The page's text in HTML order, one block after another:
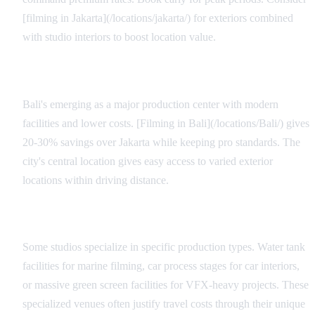
[filming in Jakarta](/locations/jakarta/) for exteriors combined
with studio interiors to boost location value.
Bali's emerging as a major production center with modern
facilities and lower costs. [Filming in Bali](/locations/Bali/) gives
20-30% savings over Jakarta while keeping pro standards. The
city's central location gives easy access to varied exterior
locations within driving distance.
Some studios specialize in specific production types. Water tank
facilities for marine filming, car process stages for car interiors,
or massive green screen facilities for VFX-heavy projects. These
specialized venues often justify travel costs through their unique